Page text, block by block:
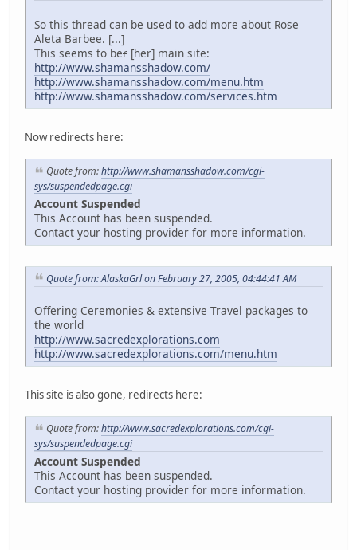
So this thread can be used to add more about Rose
Aleta Barbee. [...]
This seems to ber [her] main site:
http://www.shamansshadow.com/
http://www.shamansshadow.com/menu.htm
http://www.shamansshadow.com/services.htm
Now redirects here:
Quote from:http://www.shamansshadow.com/cgi-
sys/suspendedpage.cgi
Account Suspended
This Account has been suspended.
Contact your hosting provider for more information.
Quote from: AlaskaGrl on February 27, 2005, 04:44:41 AM
Offering Ceremonies & extensive Travel packages to
the world
http://www.sacredexplorations.com
http://www.sacredexplorations.com/menu.htm
This site is also gone, redirects here:
Quote from:http://www.sacredexplorations.com/cgi-
sys/suspendedpage.cgi
Account Suspended
This Account has been suspended.
Contact your hosting provider for more information.